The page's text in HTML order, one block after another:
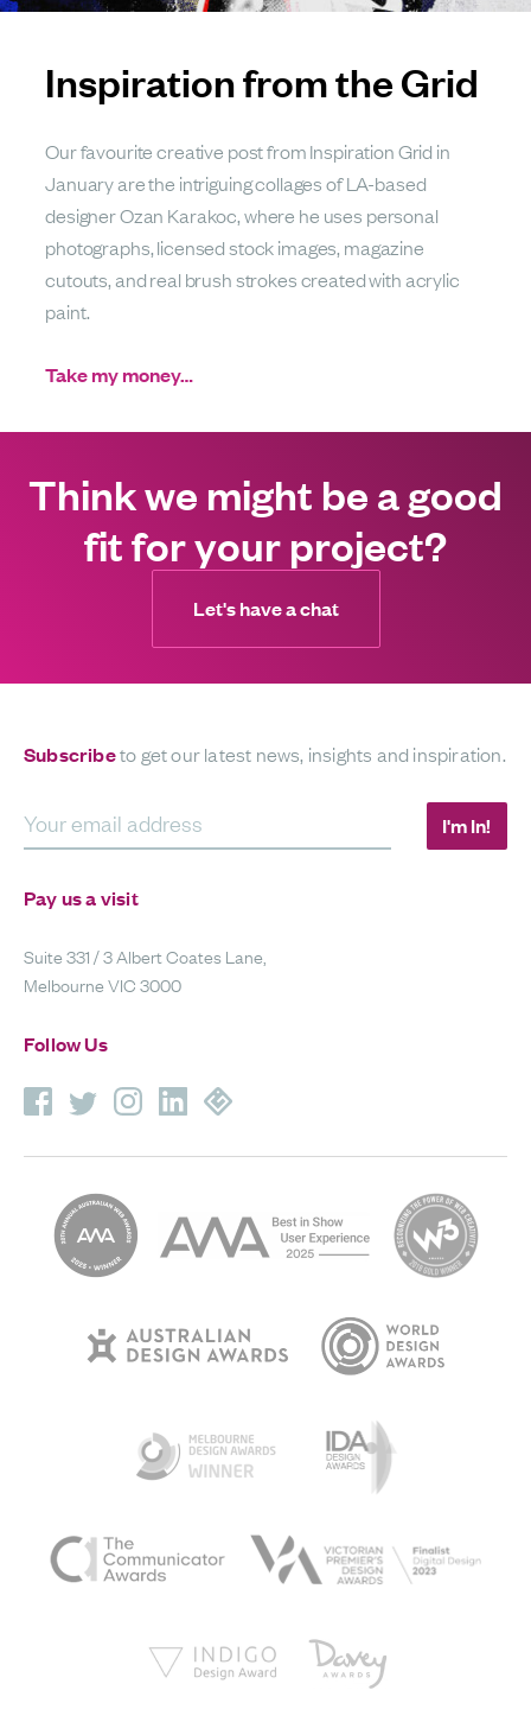
Inspiration from the Grid
Our favourite creative post from Inspiration Grid in
January are the intriguing collages of LA-based
designer Ozan Karakoc, where he uses personal
photographs, licensed stock images, magazine
cutouts, and real brush strokes created with acrylic
paint.
Take my money…
Think we might be a good
fit for your project?
Let's have a chat
Subscribeto get our latest news, insights and inspiration.
Your email address I'm In!
Pay us a visit
Suite 331 / 3 Albert Coates Lane,
Melbourne VIC 3000
Follow Us